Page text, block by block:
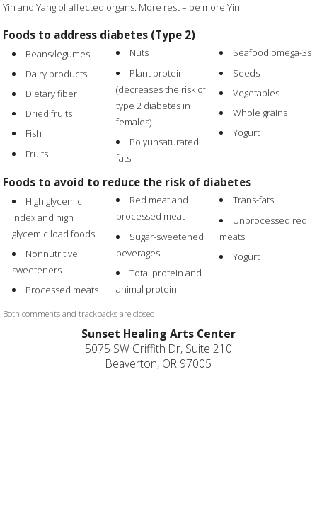
Yin and Yang of affected organs. More rest – be more Yin!
Foods to address diabetes (Type 2)
Beans/legumes
Dairy products
Dietary fiber
Dried fruits
Fish
Fruits
Nuts
Plant protein
(decreases the risk of
type 2 diabetes in
females)
Polyunsaturated
fats
Seafood omega-3s
Seeds
Vegetables
Whole grains
Yogurt
Foods to avoid to reduce the risk of diabetes
High glycemic
index and high
glycemic load foods
Nonnutritive
sweeteners
Processed meats
Red meat and
processed meat
Sugar-sweetened
beverages
Total protein and
animal protein
Trans-fats
Unprocessed red
meats
Yogurt
Both comments and trackbacks are closed.
Sunset Healing Arts Center
5075 SW Griffith Dr, Suite 210
Beaverton, OR 97005